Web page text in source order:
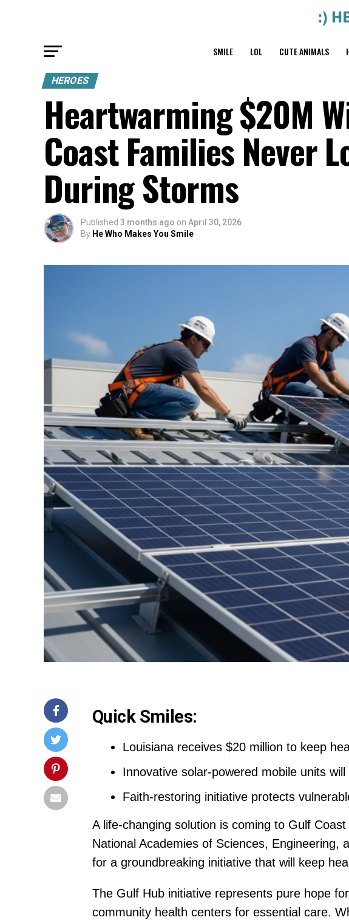
SMILE LOL CUTE ANIMALS
HEROES
Heartwarming $20M
Coast Families Never
During Storms
Published 3 months ago on April 30, 2026
By He Who Makes You Smile
Quick Smiles:
Louisiana receives $20 million to keep
Innovative solar-powered mobile units
Faith-restoring initiative protects
A life-changing solution is coming to Gulf
National Academies of Sciences, Engineering,
for a groundbreaking initiative that will keep
The Gulf Hub initiative represents pure hope
community health centers for essential care.